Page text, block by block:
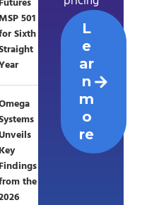
Futures
501
Sixth
Key
Findings
the
L
e
ar
n
m
o
re